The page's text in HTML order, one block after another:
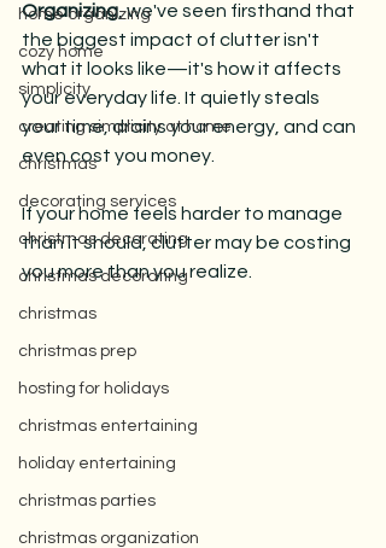
home organizing
cozy home
simplicity
creating simplicity at home
christmas
decorating services
christmas decorating
christmas decorating
christmas
christmas prep
hosting for holidays
christmas entertaining
holiday entertaining
christmas parties
christmas organization
Organizing, we've seen firsthand that
the biggest impact of clutter isn't
what it looks like—it's how it affects
your everyday life. It quietly steals
your time, drains your energy, and can
even cost you money.
If your home feels harder to manage
than it should, clutter may be costing
you more than you realize.